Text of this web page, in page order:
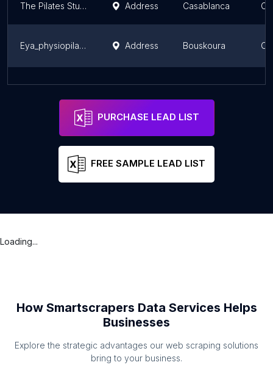
The Pilates Studio Morocco Address Casablanca
Eya_physiopilates Address Bouskoura
Karuna Yoga Studio Address Mohammedia
PURCHASE LEAD LIST
FREE SAMPLE LEAD LIST
Loading...
How Smartscrapers Data Services Helps
Businesses
Explore the strategic advantages our web scraping solutions
bring to your business.